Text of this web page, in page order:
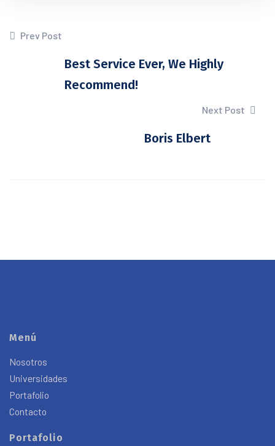
Prev Post
Best Service Ever, We Highly
Recommend!
Next Post
Boris Elbert
Menú
Nosotros
Universidades
Portafolio
Contacto
Portafolio